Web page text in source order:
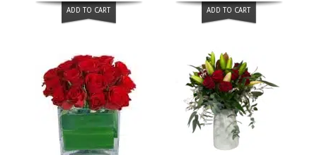
ADD TO CART ADD TO CART